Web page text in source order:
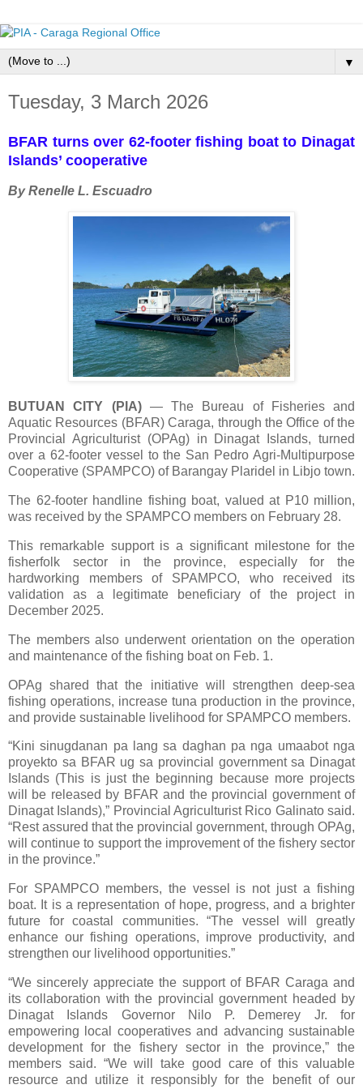
▼
Tuesday, 3 March 2026
BFAR turns over 62-footer fishing boat to Dinagat
Islands’ cooperative
By Renelle L. Escuadro
BUTUAN CITY (PIA) —The Bureau of Fisheries and
Aquatic Resources (BFAR) Caraga, through the Office of the
Provincial Agriculturist (OPAg) in Dinagat Islands, turned
over a 62-footer vessel to the San Pedro Agri-Multipurpose
Cooperative (SPAMPCO) of Barangay Plaridel in Libjo town.
The 62-footer handline fishing boat, valued at P10 million,
was received by the SPAMPCO members on February 28.
This remarkable support is a significant milestone for the
fisherfolk sector in the province, especially for the
hardworking members of SPAMPCO, who received its
validation as a legitimate beneficiary of the project in
December 2025.
The members also underwent orientation on the operation
and maintenance of the fishing boat on Feb. 1.
OPAg shared that the initiative will strengthen deep-sea
fishing operations, increase tuna production in the province,
and provide sustainable livelihood for SPAMPCO members.
“Kini sinugdanan pa lang sa daghan pa nga umaabot nga
proyekto sa BFAR ug sa provincial government sa Dinagat
Islands (This is just the beginning because more projects
will be released by BFAR and the provincial government of
Dinagat Islands),” Provincial Agriculturist Rico Galinato said.
“Rest assured that the provincial government, through OPAg,
will continue to support the improvement of the fishery sector
in the province.”
For SPAMPCO members, the vessel is not just a fishing
boat. It is a representation of hope, progress, and a brighter
future for coastal communities. “The vessel will greatly
enhance our fishing operations, improve productivity, and
strengthen our livelihood opportunities.”
“We sincerely appreciate the support of BFAR Caraga and
its collaboration with the provincial government headed by
Dinagat Islands Governor Nilo P. Demerey Jr. for
empowering local cooperatives and advancing sustainable
development for the fishery sector in the province,” the
members said. “We will take good care of this valuable
resource and utilize it responsibly for the benefit of our